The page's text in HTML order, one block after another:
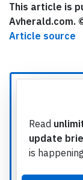
This article is
Avherald.com.
Article source
Read
update
is